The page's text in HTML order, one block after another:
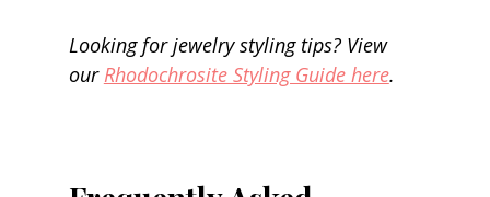
Looking for jewelry styling tips? View
our Rhodochrosite Styling Guide here.